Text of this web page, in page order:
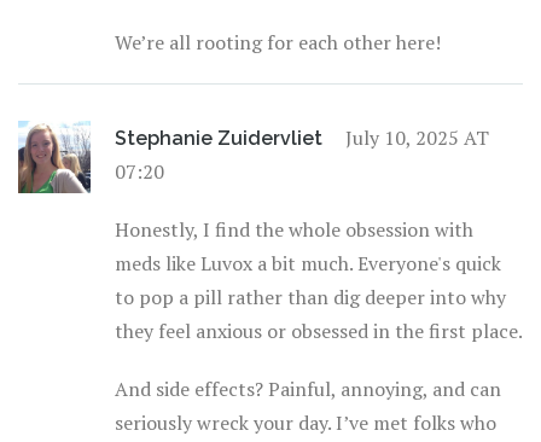
We’re all rooting for each other here!
Stephanie Zuidervliet
July 10, 2025 AT
07:20
Honestly, I find the whole obsession with
meds like Luvox a bit much. Everyone's quick
to pop a pill rather than dig deeper into why
they feel anxious or obsessed in the first place.
And side effects? Painful, annoying, and can
seriously wreck your day. I’ve met folks who